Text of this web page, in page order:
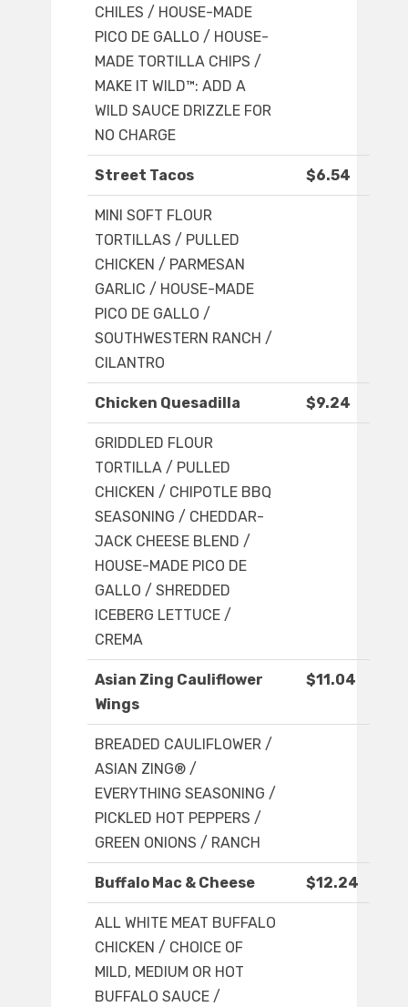
CHILES / HOUSE-MADE
PICO DE GALLO / HOUSE-
MADE TORTILLA CHIPS /
MAKE IT WILD™: ADD A
WILD SAUCE DRIZZLE FOR
NO CHARGE
Street Tacos $6.54
MINI SOFT FLOUR
TORTILLAS / PULLED
CHICKEN / PARMESAN
GARLIC / HOUSE-MADE
PICO DE GALLO /
SOUTHWESTERN RANCH /
CILANTRO
Chicken Quesadilla $9.24
GRIDDLED FLOUR
TORTILLA / PULLED
CHICKEN / CHIPOTLE BBQ
SEASONING / CHEDDAR-
JACK CHEESE BLEND /
HOUSE-MADE PICO DE
GALLO / SHREDDED
ICEBERG LETTUCE /
CREMA
Asian Zing Cauliflower
Wings
$11.04
BREADED CAULIFLOWER /
ASIAN ZING® /
EVERYTHING SEASONING /
PICKLED HOT PEPPERS /
GREEN ONIONS / RANCH
Buffalo Mac & Cheese $12.24
ALL WHITE MEAT BUFFALO
CHICKEN / CHOICE OF
MILD, MEDIUM OR HOT
BUFFALO SAUCE /